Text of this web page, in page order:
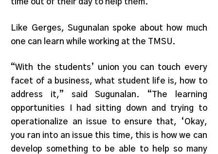
time out of their day to help them.”
Like Gerges, Sugunalan spoke about how much
one can learn while working at the TMSU.
“With the students’ union you can touch every
facet of a business, what student life is, how to
address it,” said Sugunalan. “The learning
opportunities I had sitting down and trying to
operationalize an issue to ensure that, ‘Okay,
you ran into an issue this time, this is how we can
develop something to be able to help so many